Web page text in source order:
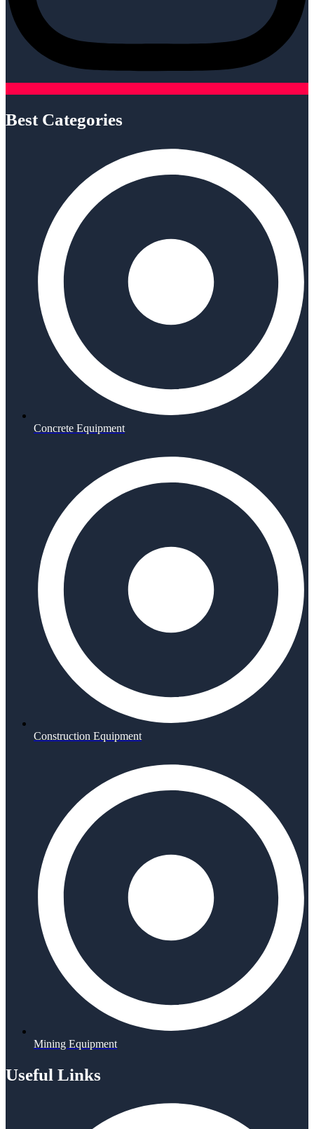
Best Categories
Concrete Equipment
Construction Equipment
Mining Equipment
Useful Links